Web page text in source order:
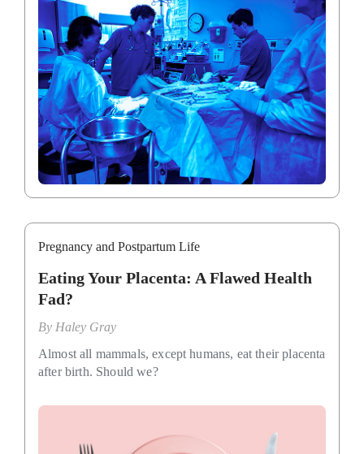
Pregnancy and Postpartum Life
Eating Your Placenta: A Flawed Health
Fad?
By Haley Gray
Almost all mammals, except humans, eat their placenta
after birth. Should we?